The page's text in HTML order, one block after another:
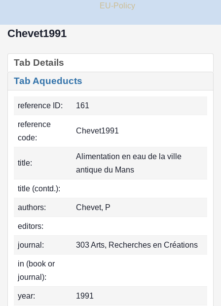
EU-Policy
Chevet1991
Tab Details
Tab Aqueducts
reference ID: 161
reference
code:
Chevet1991
title:
Alimentation en eau de la ville
antique du Mans
title (contd.):
authors: Chevet, P
editors:
journal: 303 Arts, Recherches en Créations
in (book or
journal):
year: 1991